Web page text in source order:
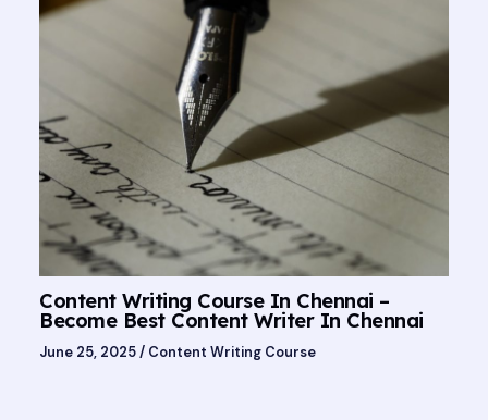
Content Writing Course In Chennai –
Become Best Content Writer In Chennai
June 25, 2025/ Content Writing Course